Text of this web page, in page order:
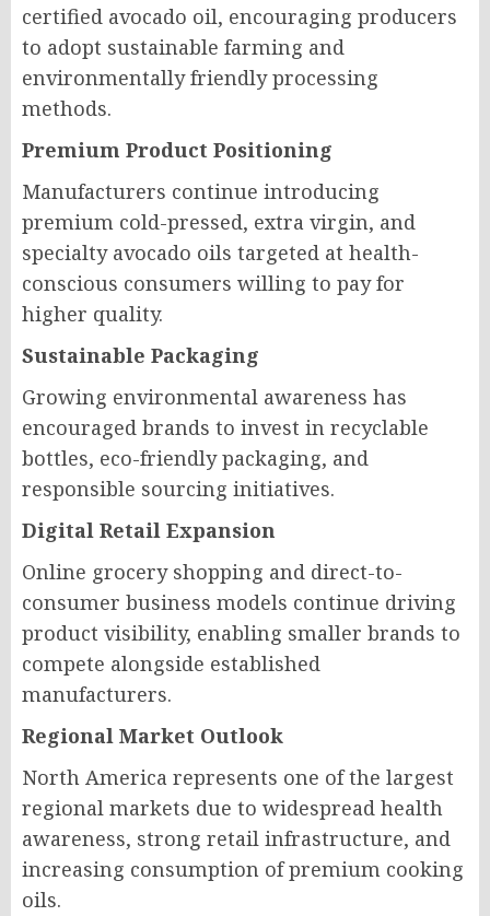
certified avocado oil, encouraging producers
to adopt sustainable farming and
environmentally friendly processing
methods.
Premium Product Positioning
Manufacturers continue introducing
premium cold-pressed, extra virgin, and
specialty avocado oils targeted at health-
conscious consumers willing to pay for
higher quality.
Sustainable Packaging
Growing environmental awareness has
encouraged brands to invest in recyclable
bottles, eco-friendly packaging, and
responsible sourcing initiatives.
Digital Retail Expansion
Online grocery shopping and direct-to-
consumer business models continue driving
product visibility, enabling smaller brands to
compete alongside established
manufacturers.
Regional Market Outlook
North America represents one of the largest
regional markets due to widespread health
awareness, strong retail infrastructure, and
increasing consumption of premium cooking
oils.